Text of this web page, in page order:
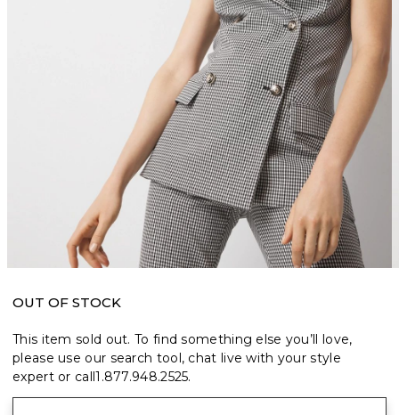
OUT OF STOCK
This item sold out. To find something else you’ll love,
please use our search tool, chat live with your style
expert or call1.877.948.2525.